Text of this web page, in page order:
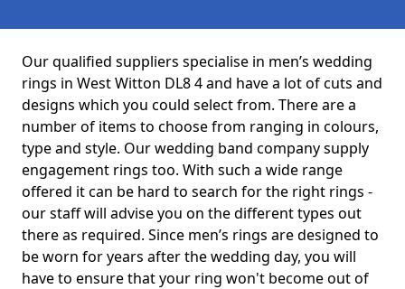
Our qualified suppliers specialise in men’s wedding
rings in West Witton DL8 4 and have a lot of cuts and
designs which you could select from. There are a
number of items to choose from ranging in colours,
type and style. Our wedding band company supply
engagement rings too. With such a wide range
offered it can be hard to search for the right rings -
our staff will advise you on the different types out
there as required. Since men’s rings are designed to
be worn for years after the wedding day, you will
have to ensure that your ring won't become out of